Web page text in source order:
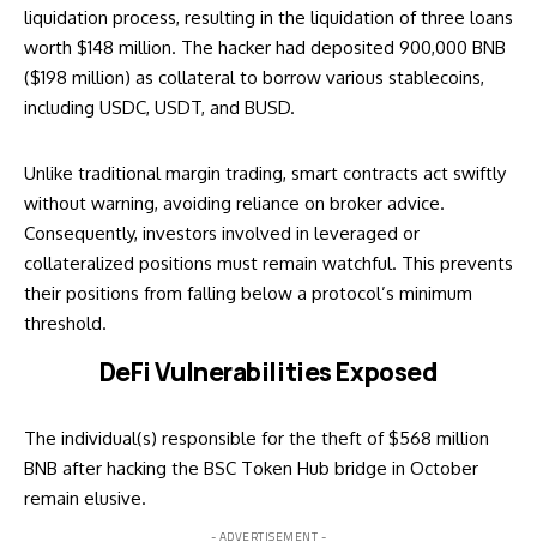
liquidation process, resulting in the liquidation of three loans
worth $148 million. The hacker had deposited 900,000 BNB
($198 million) as collateral to borrow various stablecoins,
including USDC, USDT, and BUSD.
Unlike traditional margin trading, smart contracts act swiftly
without warning, avoiding reliance on broker advice.
Consequently, investors involved in leveraged or
collateralized positions must remain watchful. This prevents
their positions from falling below a protocol’s minimum
threshold.
DeFi Vulnerabilities Exposed
The individual(s) responsible for the theft of $568 million
BNB after hacking the BSC Token Hub bridge in October
remain elusive.
- ADVERTISEMENT -